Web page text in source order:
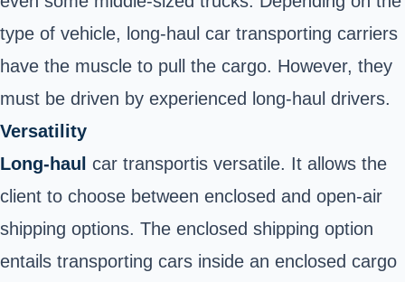
type of vehicle, long-haul car transporting carriers
have the muscle to pull the cargo. However, they
must be driven by experienced long-haul drivers.
Versatility
Long-haul car transportis versatile. It allows the
client to choose between enclosed and open-air
shipping options. The enclosed shipping option
entails transporting cars inside an enclosed cargo